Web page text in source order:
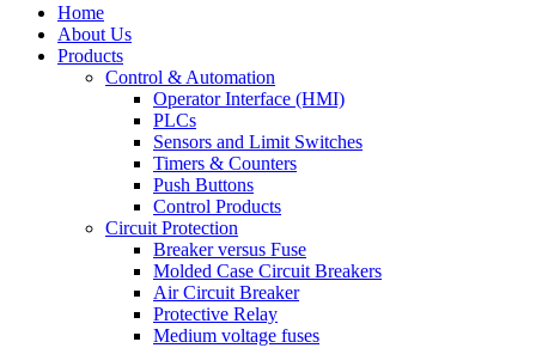
Home
About Us
Products
Control & Automation
Operator Interface (HMI)
PLCs
Sensors and Limit Switches
Timers & Counters
Push Buttons
Control Products
Circuit Protection
Breaker versus Fuse
Molded Case Circuit Breakers
Air Circuit Breaker
Protective Relay
Medium voltage fuses